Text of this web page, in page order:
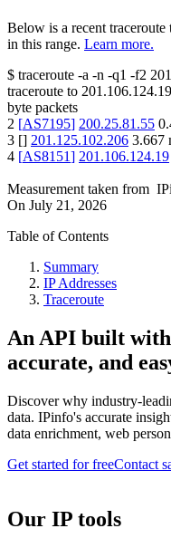
Below is a recent
in this range. Learn more.
$ traceroute -a -n -q1 -f2
traceroute to 201.106.124.19
byte packets
2 [AS7195] 200.25.81.55
3 [] 201.125.102.206 3.667
4 [AS8151] 201.106.124.19
Measurement taken from
On July 21, 2026
Table of Contents
Summary
IP Addresses
Traceroute
An API built
accurate, and
Discover why industry-
data. IPinfo's accurate
data enrichment, web
Get started for freeContact
Our IP tools